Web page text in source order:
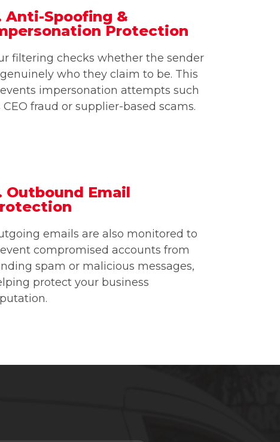
Anti-Spoofing &
Protection
filtering checks whether the sender
who they claim to be. This
impersonation attempts such
CEO fraud or supplier-based scams.
Outbound Email
emails are also monitored to
compromised accounts from
spam or malicious messages,
protect your business